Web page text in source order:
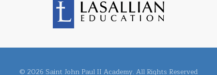
© 2026 Saint John Paul II Academy. All Rights Reserved